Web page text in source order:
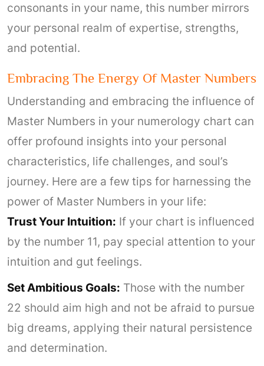
consonants in your name, this number mirrors
your personal realm of expertise, strengths,
and potential.
Embracing The Energy Of Master Numbers
Understanding and embracing the influence of
Master Numbers in your numerology chart can
offer profound insights into your personal
characteristics, life challenges, and soul’s
journey. Here are a few tips for harnessing the
power of Master Numbers in your life:
Trust Your Intuition: If your chart is influenced
by the number 11, pay special attention to your
intuition and gut feelings.
Set Ambitious Goals: Those with the number
22 should aim high and not be afraid to pursue
big dreams, applying their natural persistence
and determination.